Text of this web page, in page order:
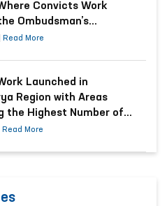
Convicts Work
Ombudsman’s
Read More
Launched in
Region with Areas
the Highest Number of
Read More